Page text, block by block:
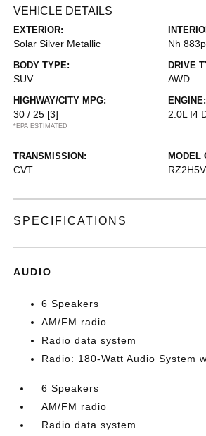
VEHICLE DETAILS
EXTERIOR:
Solar Silver Metallic Nh
BODY TYPE:
SUV
DRIVE
AWD
HIGHWAY/CITY MPG:
30 / 25 [3]
*EPA ESTIMATED
ENGINE:
2.0L I4
TRANSMISSION:
CVT
MODEL
SPECIFICATIONS
AUDIO
6 Speakers
AM/FM radio
Radio data system
Radio: 180-Watt Audio System
6 Speakers
AM/FM radio
Radio data system